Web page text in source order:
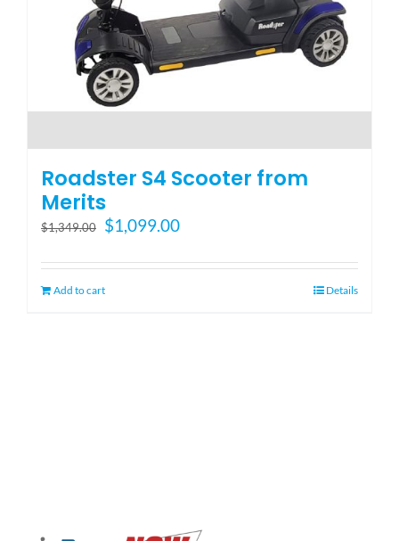
Roadster S4 Scooter from
Merits
$1,349.00
Original
was:
$1,349.00.
$1,099.00Current
is:
Add to cart Details